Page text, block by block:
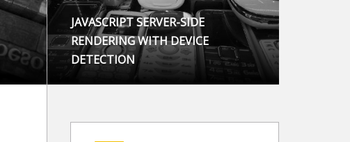
JAVASCRIPT SERVER-SIDE
RENDERING WITH DEVICE
DETECTION